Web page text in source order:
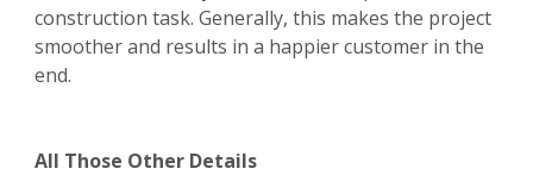
construction task. Generally, this makes the project
smoother and results in a happier customer in the
end.
All Those Other Details